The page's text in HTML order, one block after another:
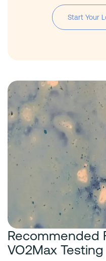
Start Your
Recommended
VO2Max Testing